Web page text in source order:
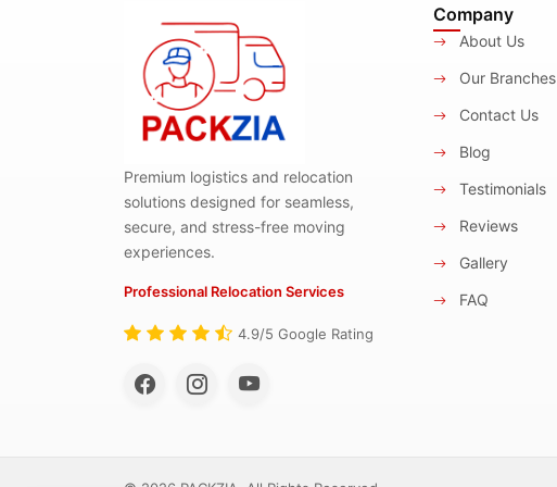
Premium logistics and relocation
solutions designed for seamless,
secure, and stress-free moving
experiences.
Professional Relocation Services
4.9/5 Google Rating
Company
About Us
Our Branches
Contact Us
Blog
Testimonials
Reviews
Gallery
FAQ